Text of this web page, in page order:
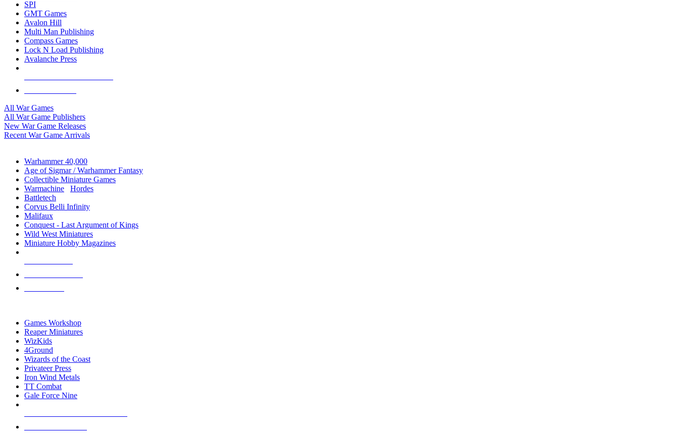
SPI
GMT Games
Avalon Hill
Multi Man Publishing
Compass Games
Lock N Load Publishing
Avalanche Press
All War Games
All War Game Publishers
New War Game Releases
Recent War Game Arrivals
Warhammer 40,000
Age of Sigmar / Warhammer Fantasy
Collectible Miniature Games
Warmachine
Hordes
Battletech
Corvus Belli Infinity
Malifaux
Conquest - Last Argument of Kings
Wild West Miniatures
Miniature Hobby Magazines
Games Workshop
Reaper Miniatures
WizKids
4Ground
Wizards of the Coast
Privateer Press
Iron Wind Metals
TT Combat
Gale Force Nine